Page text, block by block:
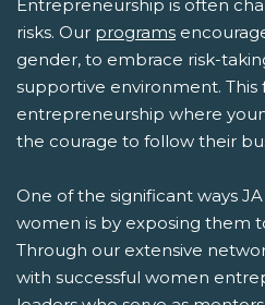
Entrepreneurship is often
risks. Our programs
gender, to embrace risk-
supportive environment. This
entrepreneurship where
the courage to follow their
One of the significant ways
women is by exposing them
Through our extensive
with successful women